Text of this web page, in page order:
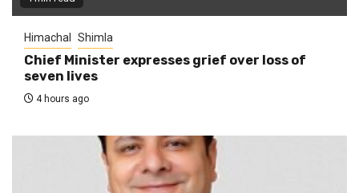
Himachal Shimla
Chief Minister expresses grief over loss of
seven lives
4 hours ago